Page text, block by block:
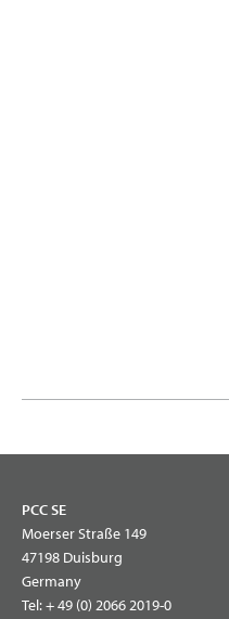
PCC SE
Moerser Straße 149
47198 Duisburg
Germany
Tel:+ 49 (0) 2066 2019-0